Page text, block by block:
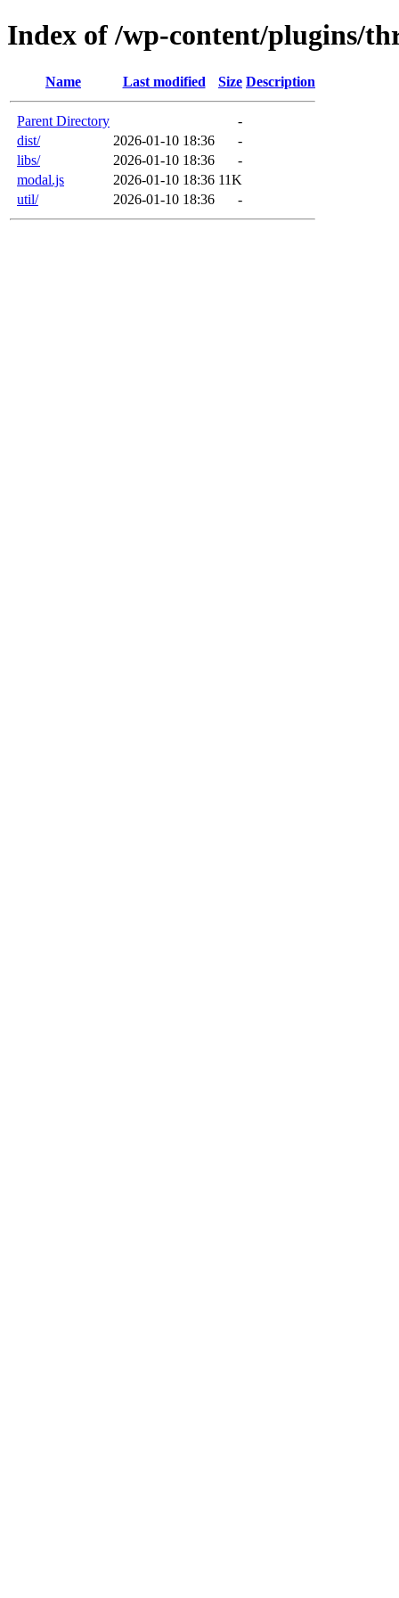
Index of /wp-content/plugins/
Name Last modified Size Description
Parent Directory
-
dist/
2026-01-10 18:36
-
libs/
2026-01-10 18:36
-
modal.js
2026-01-10 18:36 11K
util/
2026-01-10 18:36 -